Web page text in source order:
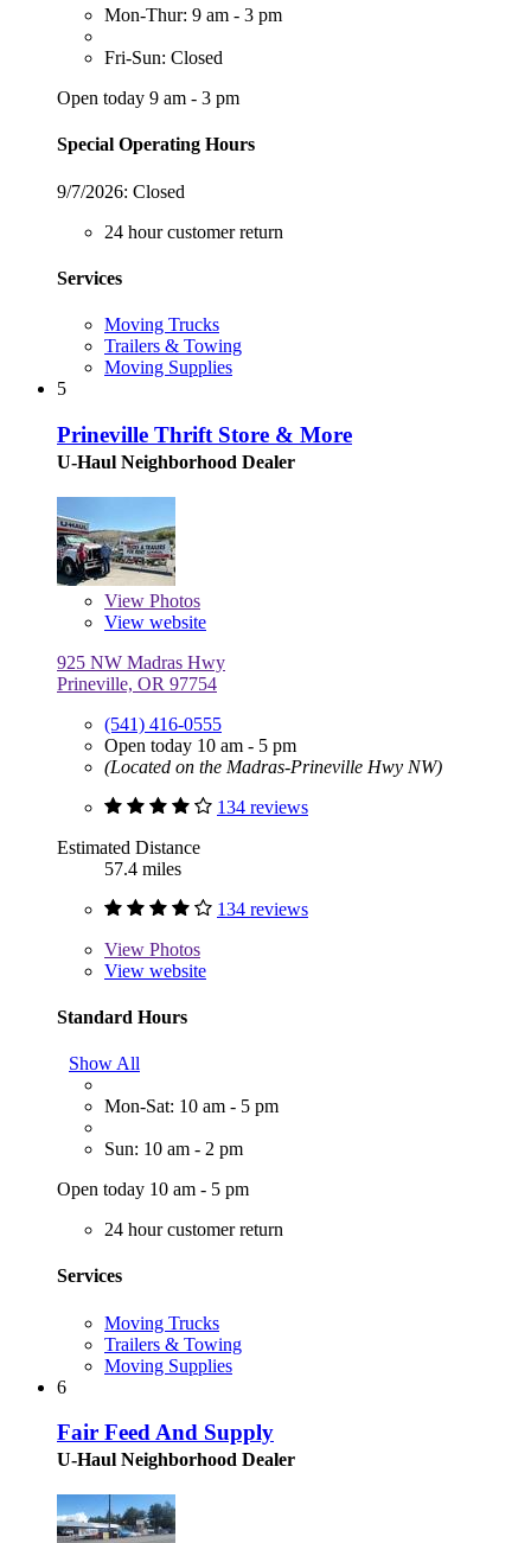
Mon-Thur: 9 am - 3 pm
Fri-Sun: Closed
Open today 9 am - 3 pm
Special Operating Hours
9/7/2026: Closed
24 hour customer return
Services
Moving Trucks
Trailers & Towing
Moving Supplies
5
Prineville Thrift Store & More
U-Haul Neighborhood Dealer
View Photos
View website
925 NW Madras Hwy
Prineville, OR 97754
(541) 416-0555
Open today 10 am - 5 pm
(Located on the Madras-Prineville Hwy NW)
134 reviews
Estimated Distance
57.4 miles
134 reviews
View Photos
View website
Standard Hours
Show All
Mon-Sat: 10 am - 5 pm
Sun: 10 am - 2 pm
Open today 10 am - 5 pm
24 hour customer return
Services
Moving Trucks
Trailers & Towing
Moving Supplies
6
Fair Feed And Supply
U-Haul Neighborhood Dealer